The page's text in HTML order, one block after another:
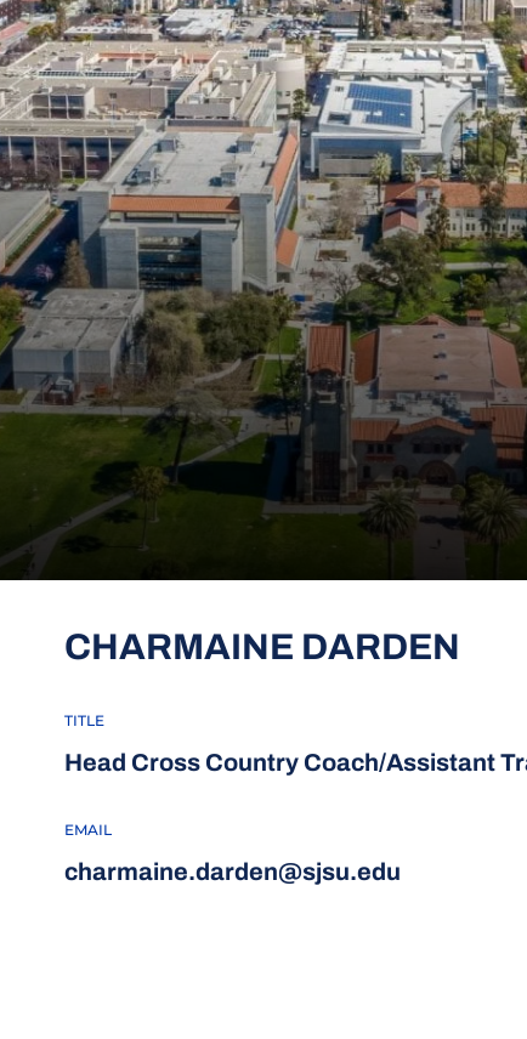
CHARMAINE DARDEN
TITLE
Head Cross Country Coach/Assistant
EMAIL
charmaine.darden@sjsu.edu